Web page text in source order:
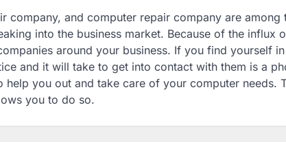
company, and computer repair company are
into the business market. Because of the
around your business. If you find yourself
and it will take to get into contact with them is a
you out and take care of your computer needs.
you to do so.